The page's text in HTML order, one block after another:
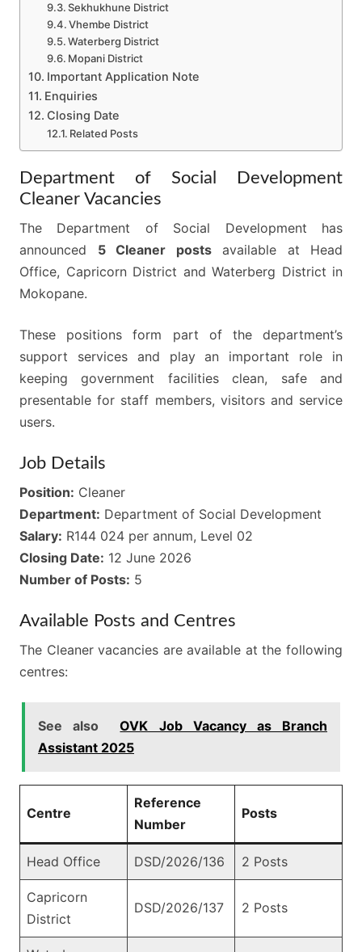
Sekhukhune District
Vhembe District
Waterberg District
Mopani District
Important Application Note
Enquiries
Closing Date
Related Posts
Department of Social Development
Cleaner Vacancies
The Department of Social Development has
announced 5 Cleaner postsavailable at Head
Office, Capricorn District and Waterberg District in
Mokopane.
These positions form part of the department’s
support services and play an important role in
keeping government facilities clean, safe and
presentable for staff members, visitors and service
users.
Job Details
Position: Cleaner
Department: Department of Social Development
Salary: R144 024 per annum, Level 02
Closing Date: 12 June 2026
Number of Posts: 5
Available Posts and Centres
The Cleaner vacancies are available at the following
centres:
See also
OVK Job Vacancy as Branch
Assistant 2025
Centre
Reference
Number
Posts
Head Office DSD/2026/136 2 Posts
Capricorn
District
DSD/2026/137 2 Posts